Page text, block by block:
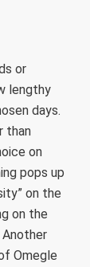
or
lengthy
days.
than
on
pops up
on the
on the
Omegle